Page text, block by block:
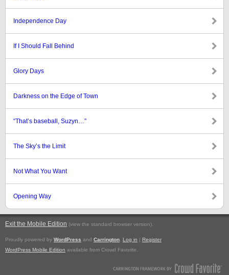
Independence Day
If I Should Fall Behind
Glory Days
Darkness on the Edge of Town
“That’s baseball, Suzyn…”
The Sky’s the Limit
Not What You Want
Opening Way
Exit the Mobile Edition (view the standard browser version).
Proudly powered by WordPress and Carrington Log in | Register
WordPress Mobile Edition available from Crowd Favorite.